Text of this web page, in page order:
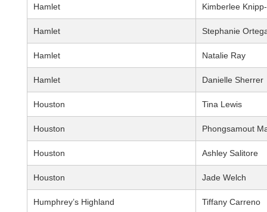
Hamlet Kimberlee
Hamlet Stephanie
Hamlet Natalie Ray
Hamlet Danielle Sherrer
Houston Tina Lewis
Houston Phongsamout
Houston Ashley Salitore
Houston Jade Welch
Humphrey’s Highland Tiffany Carreno